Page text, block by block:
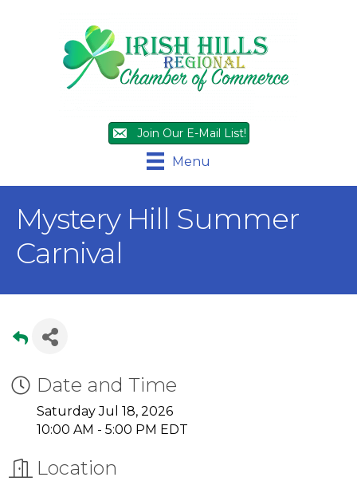
Join Our E-Mail List!
Menu
Mystery Hill Summer
Carnival
Date and Time
Saturday Jul 18, 2026
10:00 AM - 5:00 PM EDT
Location